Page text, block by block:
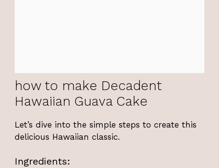
how to make Decadent
Hawaiian Guava Cake
Let’s dive into the simple steps to create this
delicious Hawaiian classic.
Ingredients: